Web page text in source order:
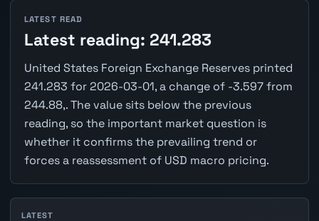
LATEST READ
Latest reading: 241.283
United States Foreign Exchange Reserves printed
241.283 for 2026-03-01, a change of -3.597 from
244.88,. The value sits below the previous
reading, so the important market question is
whether it confirms the prevailing trend or
forces a reassessment of USD macro pricing.
LATEST